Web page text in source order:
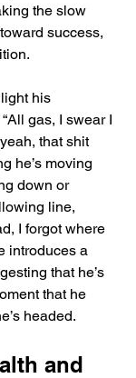
the slow
success,
his
gas, I swear I
that shit
he’s moving
down or
line,
I forgot where
introduces a
that he’s
that he
headed.
and